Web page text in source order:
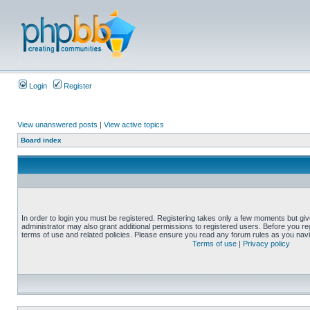
Login Register
View unanswered posts | View active topics
Board index
In order to login you must be registered. Registering takes only a few moments but
administrator may also grant additional permissions to registered users. Before you
terms of use and related policies. Please ensure you read any forum rules as you
Terms of use | Privacy policy